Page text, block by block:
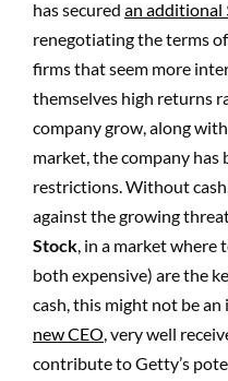
has secured an additional
renegotiating the terms
firms that seem more
themselves high returns
company grow, along
market, the company
restrictions. Without
against the growing
Stock, in a market where
both expensive) are the
cash, this might not be an
new CEO, very well
contribute to Getty’s